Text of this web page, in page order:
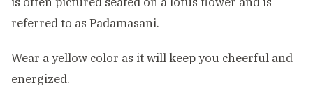
referred to as Padamasani.
Wear a yellow color as it will keep you cheerful and
energized.